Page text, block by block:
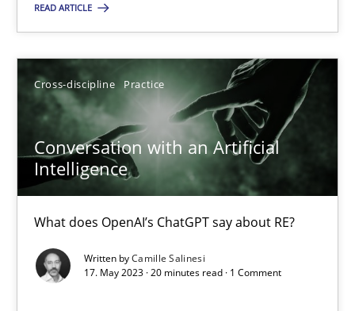
READ ARTICLE
Cross-discipline Practice
Conversation with an Artificial
Intelligence
What does OpenAI’s ChatGPT say about RE?
Written byCamille Salinesi
17. May 2023 · 20 minutes read · 1 Comment
20 minutes
Suggest missing topic
You are missing articles on a particular topic?
SUGGEST MISSING TOPIC